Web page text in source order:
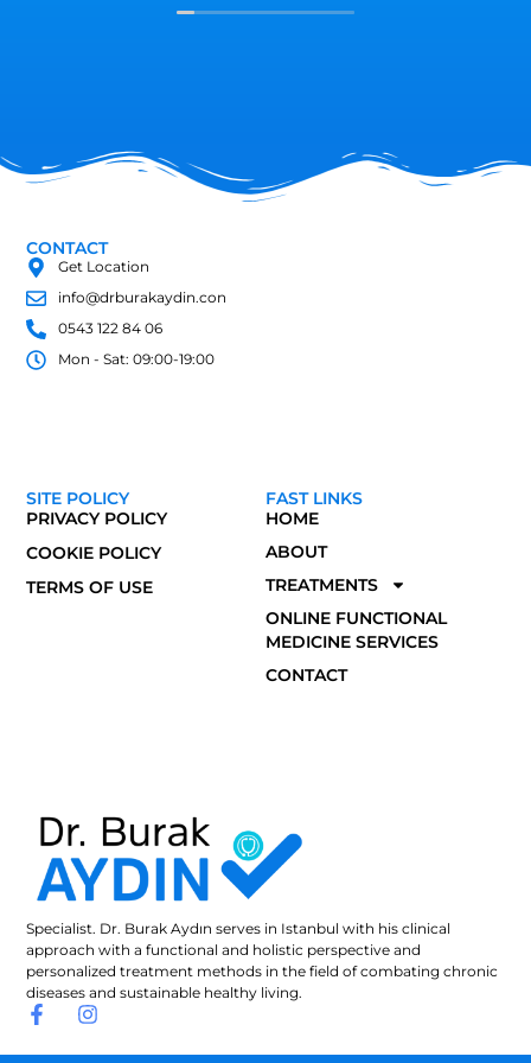
emeği var Allah senden razı olsun rabbim
sizi yormasın Sümeyye hanım hepinize
Specialist. Dr. Burak Aydın serves in Istanbul with his clinical
approach with a functional and holistic perspective and
personalized treatment methods in the field of combating chronic
diseases and sustainable healthy living.
FAST LINKS
HOME
ABOUT
TREATMENTS
ONLINE FUNCTIONAL
MEDICINE SERVICES
CONTACT
SITE POLICY
PRIVACY POLICY
COOKIE POLICY
TERMS OF USE
CONTACT
Get Location
info@drburakaydin.con
0543 122 84 06
Mon - Sat: 09:00-19:00